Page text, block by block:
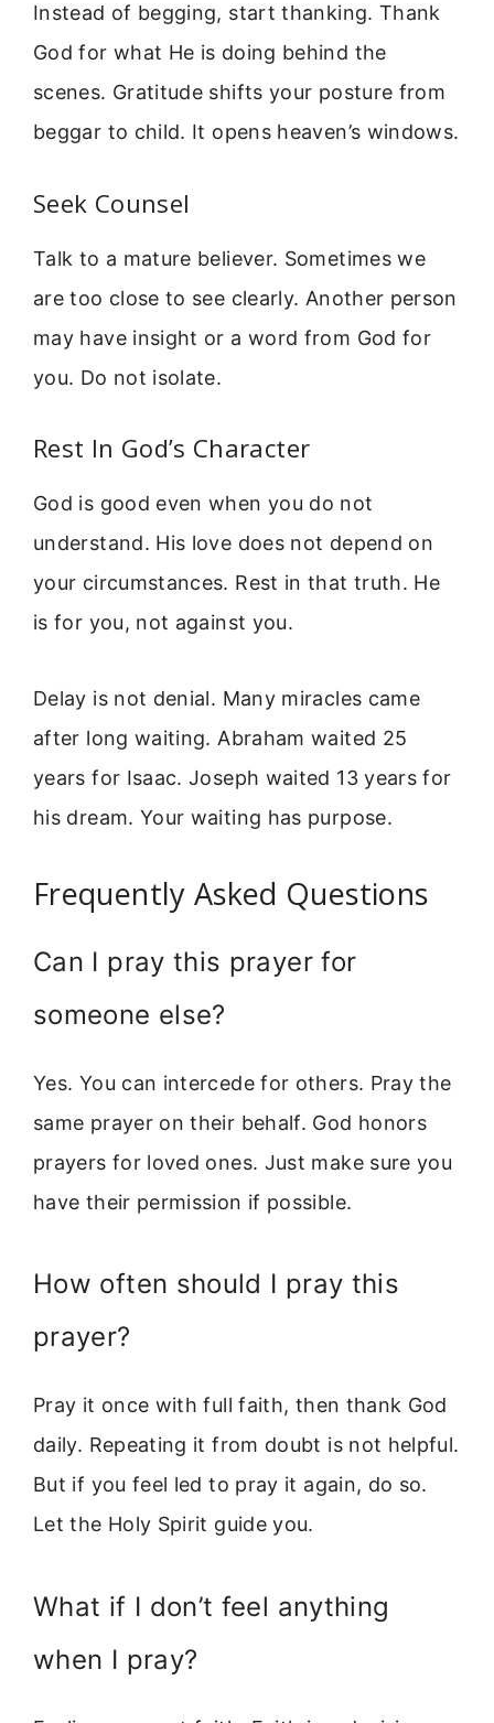
Instead of begging, start thanking. Thank
God for what He is doing behind the
scenes. Gratitude shifts your posture from
beggar to child. It opens heaven’s windows.
Seek Counsel
Talk to a mature believer. Sometimes we
are too close to see clearly. Another person
may have insight or a word from God for
you. Do not isolate.
Rest In God’s Character
God is good even when you do not
understand. His love does not depend on
your circumstances. Rest in that truth. He
is for you, not against you.
Delay is not denial. Many miracles came
after long waiting. Abraham waited 25
years for Isaac. Joseph waited 13 years for
his dream. Your waiting has purpose.
Frequently Asked Questions
Can I pray this prayer for
someone else?
Yes. You can intercede for others. Pray the
same prayer on their behalf. God honors
prayers for loved ones. Just make sure you
have their permission if possible.
How often should I pray this
prayer?
Pray it once with full faith, then thank God
daily. Repeating it from doubt is not helpful.
But if you feel led to pray it again, do so.
Let the Holy Spirit guide you.
What if I don’t feel anything
when I pray?